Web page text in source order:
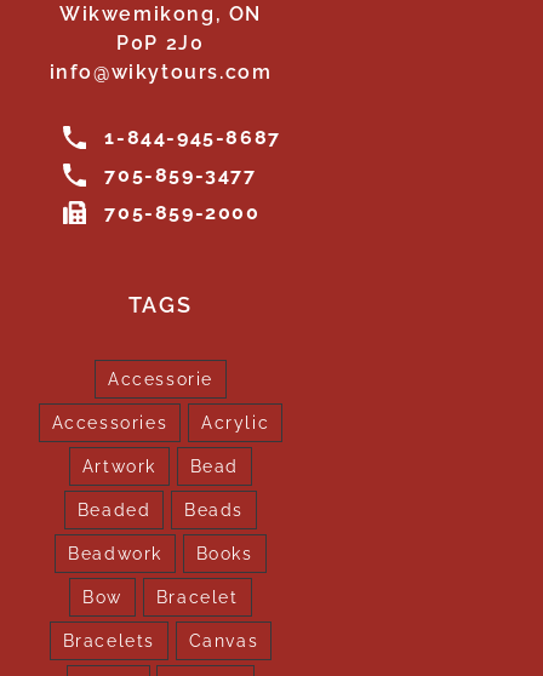
Wikwemikong, ON
P0P 2J0
info@wikytours.com
1-844-945-8687
705-859-3477
705-859-2000
TAGS
Accessorie
Accessories Acrylic
Artwork Bead
Beaded Beads
Beadwork Books
Bow Bracelet
Bracelets Canvas